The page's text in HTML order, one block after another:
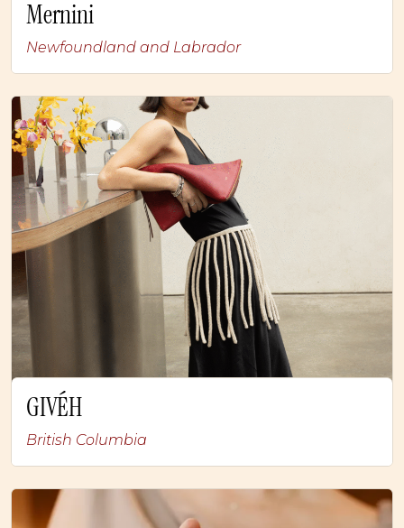
Mernini
Newfoundland and Labrador
GIVÉH
British Columbia